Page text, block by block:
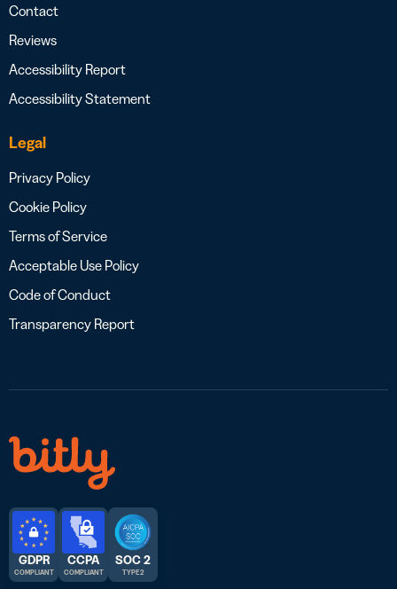
Contact
Reviews
Accessibility Report
Accessibility Statement
Legal
Privacy Policy
Cookie Policy
Terms of Service
Acceptable Use Policy
Code of Conduct
Transparency Report
GDPR
COMPLIANT
CCPA
COMPLIANT
SOC 2
TYPE 2